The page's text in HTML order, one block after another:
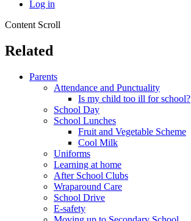
Log in
Content Scroll
Related
Parents
Attendance and Punctuality
Is my child too ill for school?
School Day
School Lunches
Fruit and Vegetable Scheme
Cool Milk
Uniforms
Learning at home
After School Clubs
Wraparound Care
School Drive
E-safety